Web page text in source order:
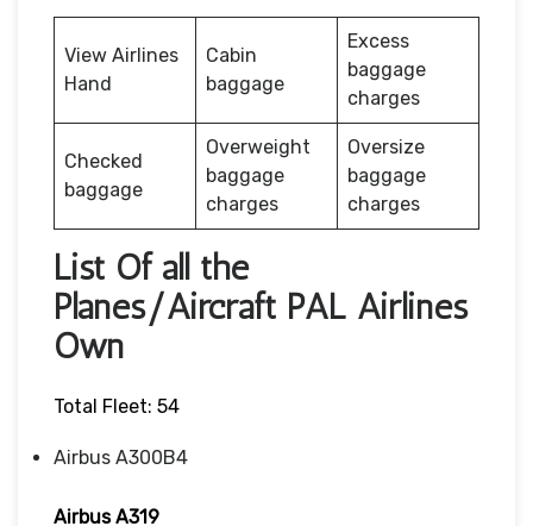
View Airlines
Hand
Cabin
baggage
Excess
baggage
charges
Checked
baggage
Overweight
baggage
charges
Oversize
baggage
charges
List Of all the
Planes/Aircraft PAL Airlines
Own
Total Fleet: 54
Airbus A300B4
Airbus A319